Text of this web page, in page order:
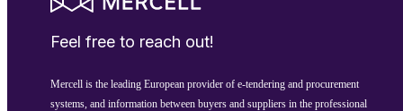
Feel free to reach out!
Mercell is the leading European provider of e-tendering and procurement
systems, and information between buyers and suppliers in the professional